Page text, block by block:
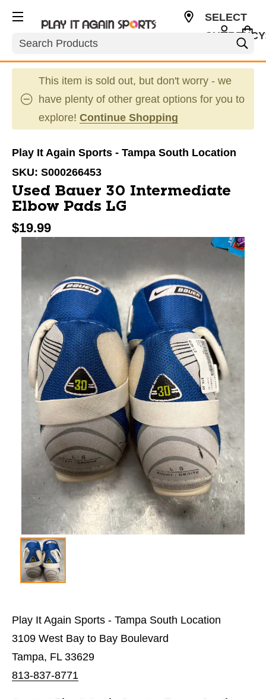
Search
SELECT
This item is sold out, but don't worry - we
have plenty of other great options for you to
explore! Continue Shopping
Play It Again Sports - Tampa South Location
SKU: S000266453
Used Bauer 30 Intermediate
Elbow Pads LG
$19.99
This is a carousel with slides. Use the thumbnail
Play It Again Sports - Tampa South Location
3109 West Bay to Bay Boulevard
Tampa, FL 33629
813-837-8771